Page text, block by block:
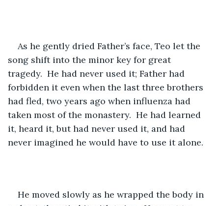
As he gently dried Father’s face, Teo let the
song shift into the minor key for great
tragedy.  He had never used it; Father had
forbidden it even when the last three brothers
had fled, two years ago when influenza had
taken most of the monastery.  He had learned
it, heard it, but had never used it, and had
never imagined he would have to use it alone.
He moved slowly as he wrapped the body in